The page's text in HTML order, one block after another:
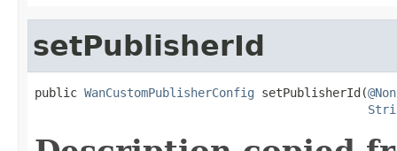
setPublisherId
public WanCustomPublisherConfig setPublisherId(